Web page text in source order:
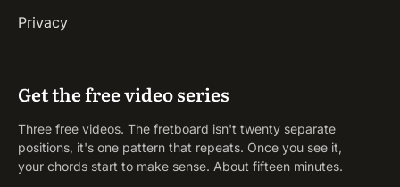
Privacy
Get the free video series
Three free videos. The fretboard isn't twenty separate
positions, it's one pattern that repeats. Once you see it,
your chords start to make sense. About fifteen minutes.